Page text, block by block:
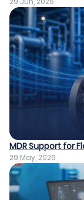
MDR Support for
29 May, 2026